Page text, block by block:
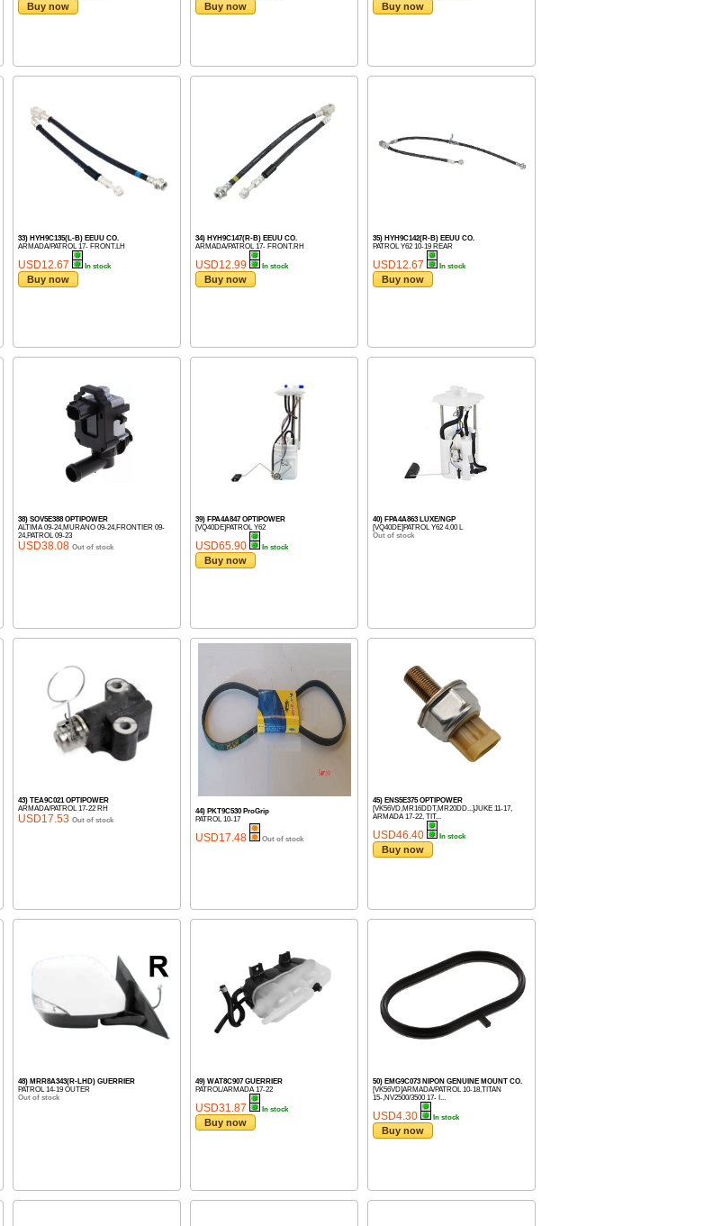
Buy now Buy now Buy now
33) HYH9C135(L-B) EEUU CO.
ARMADA/PATROL 17- FRONT.LH
USD12.67 In stock
Buy now
34) HYH9C147(R-B) EEUU CO.
ARMADA/PATROL 17- FRONT.RH
USD12.99 In stock
Buy now
35) HYH9C142(R-B) EEUU CO.
PATROL Y62 10-19 REAR
USD12.67 In stock
Buy now
38) SOV5E388 OPTIPOWER
ALTIMA 09-24,MURANO 09-24,FRONTIER 09-
24,PATROL 09-23
USD38.08 Out of stock
39) FPA4A847 OPTIPOWER
[VQ40DE]PATROL Y62
USD65.90 In stock
Buy now
40) FPA4A863 LUXE/NGP
[VQ40DE]PATROL Y62 4.00 L
Out of stock
43) TEA9C021 OPTIPOWER
ARMADA/PATROL 17-22 RH
USD17.53 Out of stock
44) PKT9C530 ProGrip
PATROL 10-17
USD17.48 Out of stock
45) ENS5E375 OPTIPOWER
[VK56VD,MR16DDT,MR20DD...]JUKE 11-17,
ARMADA 17-22, TIT...
USD46.40 In stock
Buy now
48) MRR8A343(R-LHD) GUERRIER
PATROL 14-19 OUTER
Out of stock
49) WAT8C907 GUERRIER
PATROL/ARMADA 17-22
USD31.87 In stock
Buy now
50) EMG9C073 NIPON GENUINE MOUNT CO.
[VK56VD]ARMADA/PATROL 10-18,TITAN
15-,NV2500/3500 17- I...
USD4.30 In stock
Buy now